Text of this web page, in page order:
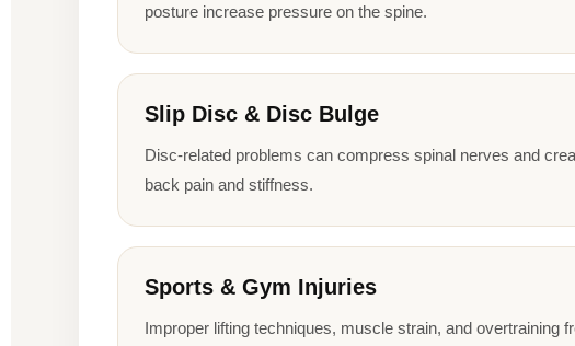
posture increase pressure on the spine.
Slip Disc & Disc Bulge
Disc-related problems can compress spinal nerves and
back pain and stiffness.
Sports & Gym Injuries
Improper lifting techniques, muscle strain, and overtraining